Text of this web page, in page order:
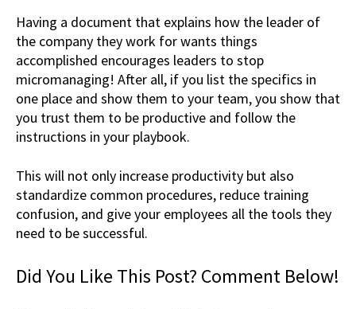
Having a document that explains how the leader of
the company they work for wants things
accomplished encourages leaders to stop
micromanaging! After all, if you list the specifics in
one place and show them to your team, you show that
you trust them to be productive and follow the
instructions in your playbook.
This will not only increase productivity but also
standardize common procedures, reduce training
confusion, and give your employees all the tools they
need to be successful.
Did You Like This Post? Comment Below!